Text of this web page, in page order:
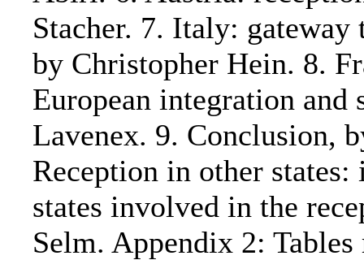
Stacher. 7. Italy: gateway
by Christopher Hein. 8.
European integration and
Lavenex. 9. Conclusion,
Reception in other
states involved in the
Selm. Appendix 2: